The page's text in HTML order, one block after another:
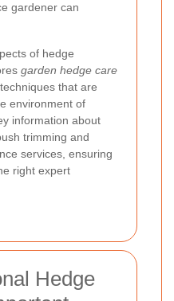
gardener can
of hedge
garden hedge care
techniques that are
environment of
information about
trimming and
services, ensuring
right expert
Hedge